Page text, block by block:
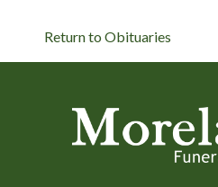
Return to Obituaries